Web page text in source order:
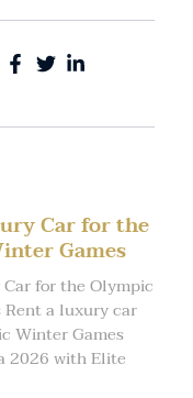
Car for the
Games
for the Olympic
a luxury car
Winter Games
2026 with Elite